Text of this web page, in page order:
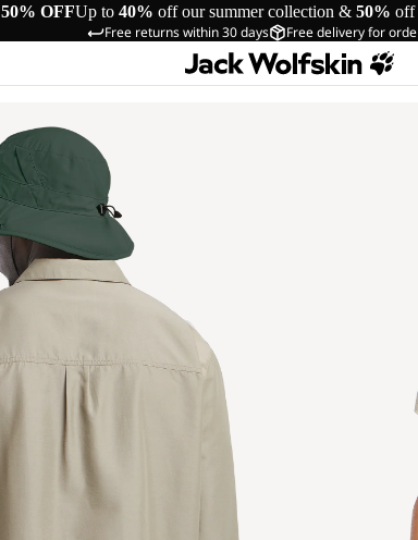
OFFUp to 40% off our summer collection & 50% off
Free returns within 30 days Free delivery for